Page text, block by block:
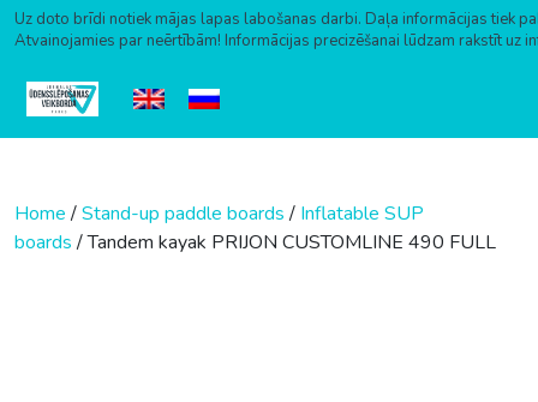
Uz doto brīdi notiek mājas lapas labošanas darbi. Daļa informācijas tiek
Atvainojamies par neērtībām! Informācijas precizēšanai lūdzam rakstīt uz
Home/Stand-up paddle boards/ Inflatable SUP
boards/ Tandem kayak PRIJON CUSTOMLINE 490 FULL